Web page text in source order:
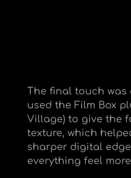
The final touch was
used the Film Box
Village) to give the
texture, which
sharper digital
everything feel